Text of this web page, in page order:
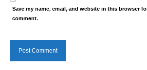
Save my name, email, and website in this browser
comment.